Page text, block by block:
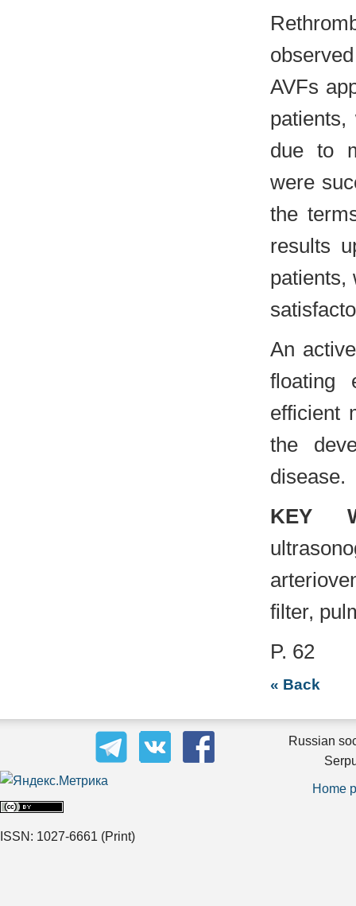
AVFs
due to
were
the
results
patients,
An
floating
efficient
the
disease.
KEY
filter,
P. 62
« Back
ISSN: 1027-6661 (Print)
Russian
Home